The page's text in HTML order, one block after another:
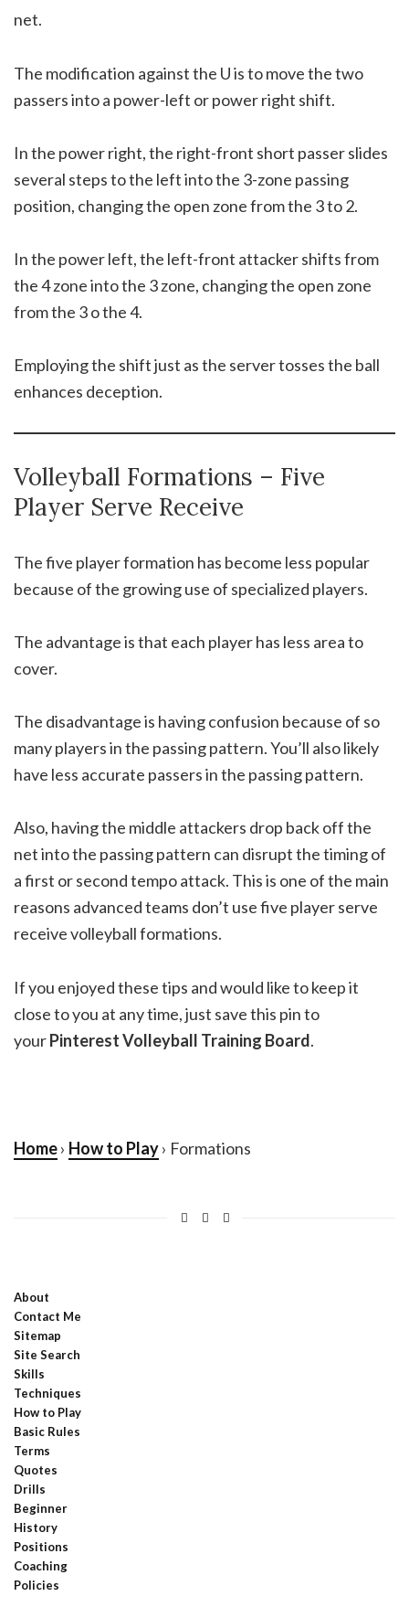
net.
The modification against the U is to move the two
passers into a power-left or power right shift.
In the power right, the right-front short passer slides
several steps to the left into the 3-zone passing
position, changing the open zone from the 3 to 2.
In the power left, the left-front attacker shifts from
the 4 zone into the 3 zone, changing the open zone
from the 3 o the 4.
Employing the shift just as the server tosses the ball
enhances deception.
Volleyball Formations – Five
Player Serve Receive
The five player formation has become less popular
because of the growing use of specialized players.
The advantage is that each player has less area to
cover.
The disadvantage is having confusion because of so
many players in the passing pattern. You’ll also likely
have less accurate passers in the passing pattern.
Also, having the middle attackers drop back off the
net into the passing pattern can disrupt the timing of
a first or second tempo attack. This is one of the main
reasons advanced teams don’t use five player serve
receive volleyball formations.
If you enjoyed these tips and would like to keep it
close to you at any time, just save this pin to
yourPinterest Volleyball Training Board.
Home› How to Play› Formations
About
Contact Me
Sitemap
Site Search
Skills
Techniques
How to Play
Basic Rules
Terms
Quotes
Drills
Beginner
History
Positions
Coaching
Policies